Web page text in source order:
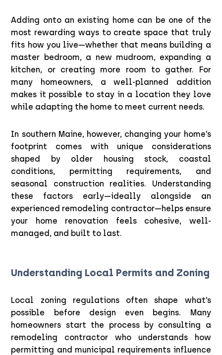
Adding onto an existing home can be one of the
most rewarding ways to create space that truly
fits how you live—whether that means building a
master bedroom, a new mudroom, expanding a
kitchen, or creating more room to gather. For
many homeowners, a well-planned addition
makes it possible to stay in a location they love
while adapting the home to meet current needs.
In southern Maine, however, changing your home’s
footprint comes with unique considerations
shaped by older housing stock, coastal
conditions, permitting requirements, and
seasonal construction realities. Understanding
these factors early—ideally alongside an
experienced remodeling contractor—helps ensure
your home renovation feels cohesive, well-
managed, and built to last.
Understanding Local Permits and Zoning
Local zoning regulations often shape what’s
possible before design even begins. Many
homeowners start the process by consulting a
remodeling contractor who understands how
permitting and municipal requirements influence